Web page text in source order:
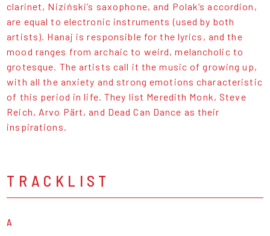
clarinet, Niziński’s saxophone, and Polak’s accordion,
are equal to electronic instruments (used by both
artists). Hanaj is responsible for the lyrics, and the
mood ranges from archaic to weird, melancholic to
grotesque. The artists call it the music of growing up,
with all the anxiety and strong emotions characteristic
of this period in life. They list Meredith Monk, Steve
Reich, Arvo Pärt, and Dead Can Dance as their
inspirations.
TRACKLIST
A